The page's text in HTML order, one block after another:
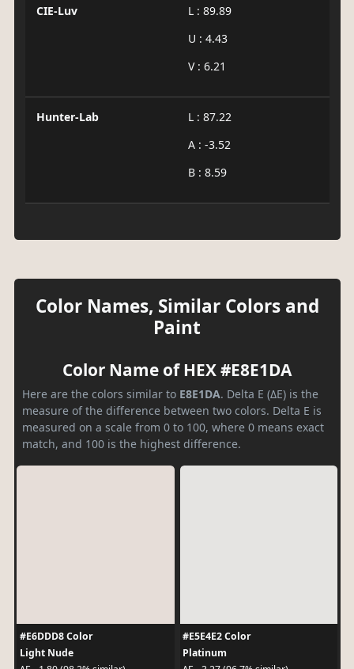
CIE-Luv
L : 89.89
U : 4.43
V : 6.21
Hunter-Lab
L : 87.22
A : -3.52
B : 8.59
Color Names, Similar Colors and
Paint
Color Name of HEX #E8E1DA
Here are the colors similar to E8E1DA. Delta E (ΔE) is the
measure of the difference between two colors. Delta E is
measured on a scale from 0 to 100, where 0 means exact
match, and 100 is the highest difference.
#E6DDD8 Color
Light Nude
#E5E4E2 Color
Platinum